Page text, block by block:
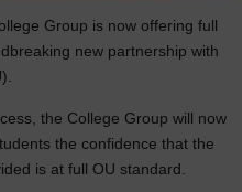
Group is now offering full
new partnership with
the College Group will now
the confidence that the
is at full OU standard.